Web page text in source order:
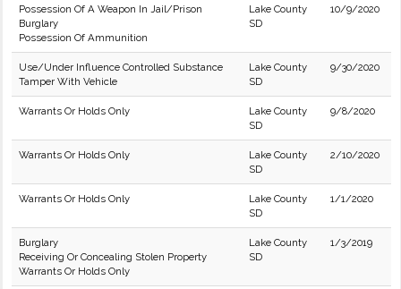
Possession Of A Weapon In Jail/Prison
Burglary
Possession Of Ammunition
Lake County
SD
10/9/2020
Use/Under Influence Controlled Substance
Tamper With Vehicle
Lake County
SD
9/30/2020
Warrants Or Holds Only
Lake County
SD
9/8/2020
Warrants Or Holds Only
Lake County
SD
2/10/2020
Warrants Or Holds Only
Lake County
SD
1/1/2020
Burglary
Receiving Or Concealing Stolen Property
Warrants Or Holds Only
Lake County
SD
1/3/2019